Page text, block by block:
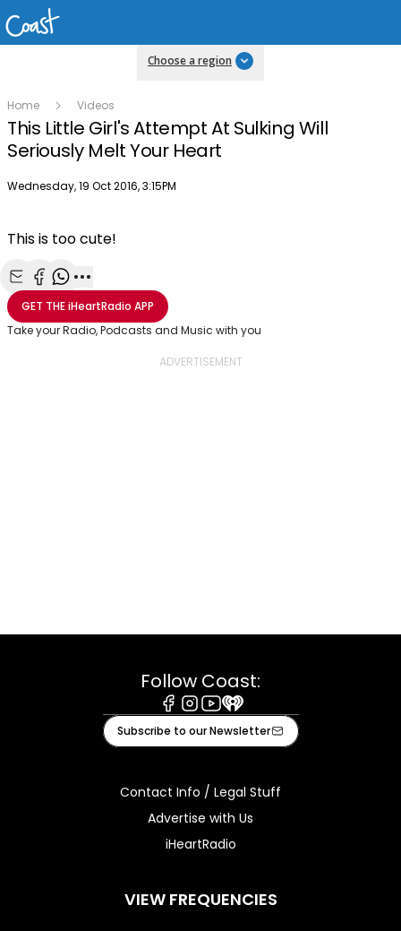
Choose a region
Home Videos
This Little Girl's Attempt At Sulking Will
Seriously Melt Your Heart
Publish date
Wednesday, 19 Oct 2016, 3:15PM
This is too cute!
Share with Email
Share with Facebook
Share with WhatsApp
More share options
GET THEiHeartRadio APP
Take your Radio, Podcasts and Music with you
Follow Coast:
Facebook
Instagram
Youtube
iHeart
Subscribe to our Newsletter
Contact Info / Legal Stuff
Advertise with Us
iHeartRadio
VIEW FREQUENCIES